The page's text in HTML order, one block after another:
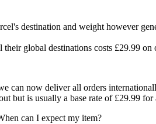
destination and weight however
global destinations costs £29.99 on
can now deliver all orders
but is usually a base rate of £29.99
can I expect my item?